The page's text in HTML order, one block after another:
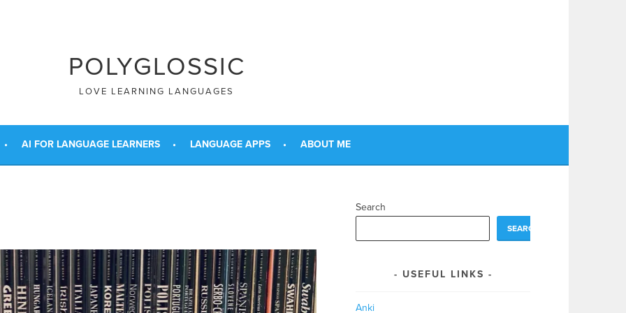
POLYGLOSSIC
LOVE LEARNING LANGUAGES
AI FOR LANGUAGE LEARNERS LANGUAGE APPS ABOUT ME
Search
SEARCH
USEFUL LINKS
Anki